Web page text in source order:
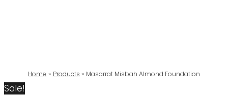
Home Products Masarrat Misbah Almond Foundation
Sale!